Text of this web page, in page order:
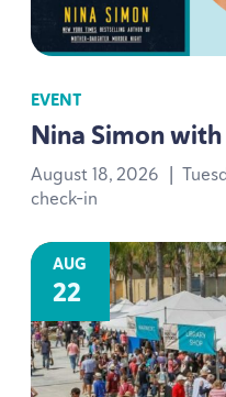
EVENT
Nina Simon
August 18, 2026 |
check-in
AUG
22